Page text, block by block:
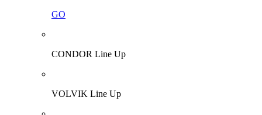
GO
CONDOR Line Up
VOLVIK Line Up